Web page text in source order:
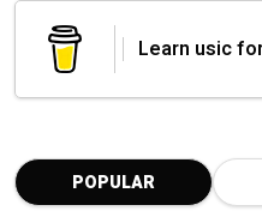
Learn usic
POPULAR